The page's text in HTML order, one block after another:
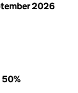
2026
50%